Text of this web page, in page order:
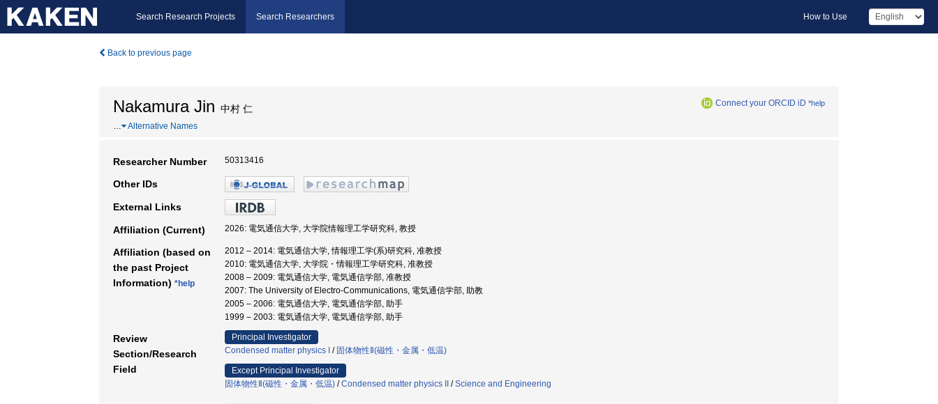
Search Research Projects Search Researchers How to Use
Back to previous page
Nakamura Jin 中村 仁 Connect your ORCID iD *help
… Alternative Names
Researcher Number 50313416
Other IDs
External Links
Affiliation (Current) 2026: 電気通信大学, 大学院情報理工学研究科, 教授
Affiliation (based on
the past Project
Information) *help
2012 – 2014: 電気通信大学, 情報理工学(系)研究科, 准教授
2010: 電気通信大学, 大学院・情報理工学研究科, 准教授
2008 – 2009: 電気通信大学, 電気通信学部, 准教授
2007: The University of Electro-Communications, 電気通信学部, 助教
2005 – 2006: 電気通信大学, 電気通信学部, 助手
1999 – 2003: 電気通信大学, 電気通信学部, 助手
Review
Section/Research
Field
Principal Investigator
Condensed matter physics I
/ 固体物性Ⅱ(磁性・金属・低温)
Except Principal Investigator
固体物性Ⅱ(磁性・金属・低温) /Condensed matter physics II /Science and Engineering